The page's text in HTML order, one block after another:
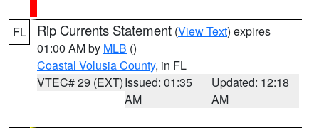
FL Rip Currents Statement (View Text) expires
01:00 AM by MLB ()
Coastal Volusia County, in FL
VTEC# 29 (EXT)Issued: 01:35
AM
Updated: 12:18
AM